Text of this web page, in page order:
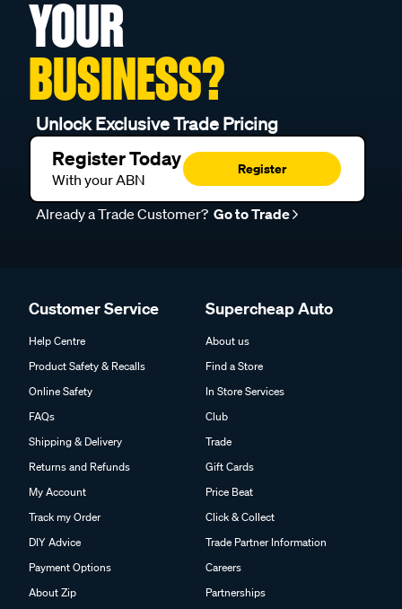
YOUR
BUSINESS?
Unlock Exclusive Trade Pricing
Register Today
With your ABN
Register
Already a Trade Customer? Go to Trade
Customer Service
Help Centre
Product Safety & Recalls
Online Safety
FAQs
Shipping & Delivery
Returns and Refunds
My Account
Track my Order
DIY Advice
Payment Options
About Zip
Supercheap Auto
About us
Find a Store
In Store Services
Club
Trade
Gift Cards
Price Beat
Click & Collect
Trade Partner Information
Careers
Partnerships